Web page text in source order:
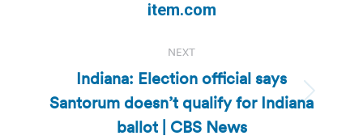
post:
item.com
NEXT
Next
post:
Indiana: Election official says
Santorum doesn’t qualify for Indiana
ballot | CBS News